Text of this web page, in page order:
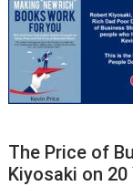
The Price of
Kiyosaki on 20